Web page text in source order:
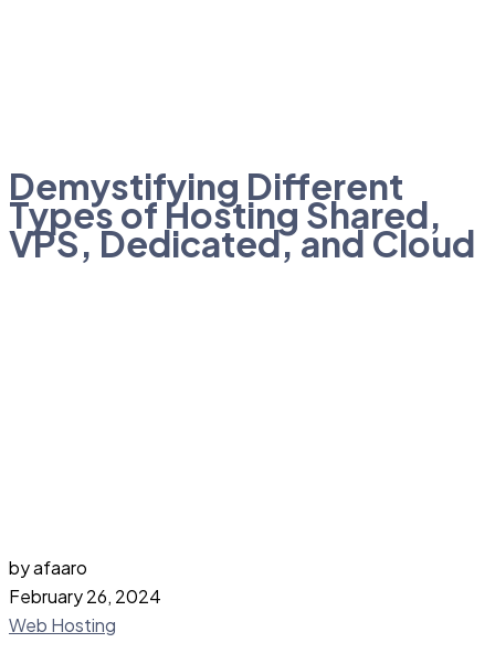
Demystifying Different
Types of Hosting Shared,
VPS, Dedicated, and Cloud
by afaaro
February 26, 2024
Web Hosting